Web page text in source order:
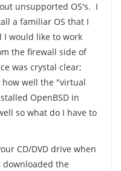
unsupported OS's. I
a familiar OS that I
I would like to work
the firewall side of
was crystal clear;
how well the "virtual
OpenBSD in
so what do I have to
CD/DVD drive when
the